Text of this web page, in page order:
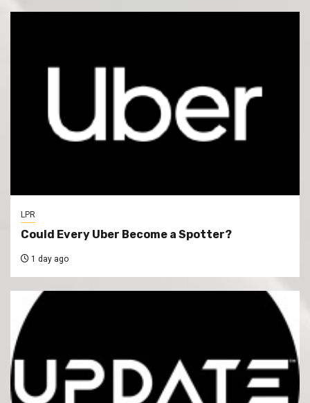
LPR
Could Every Uber Become a Spotter?
1 day ago